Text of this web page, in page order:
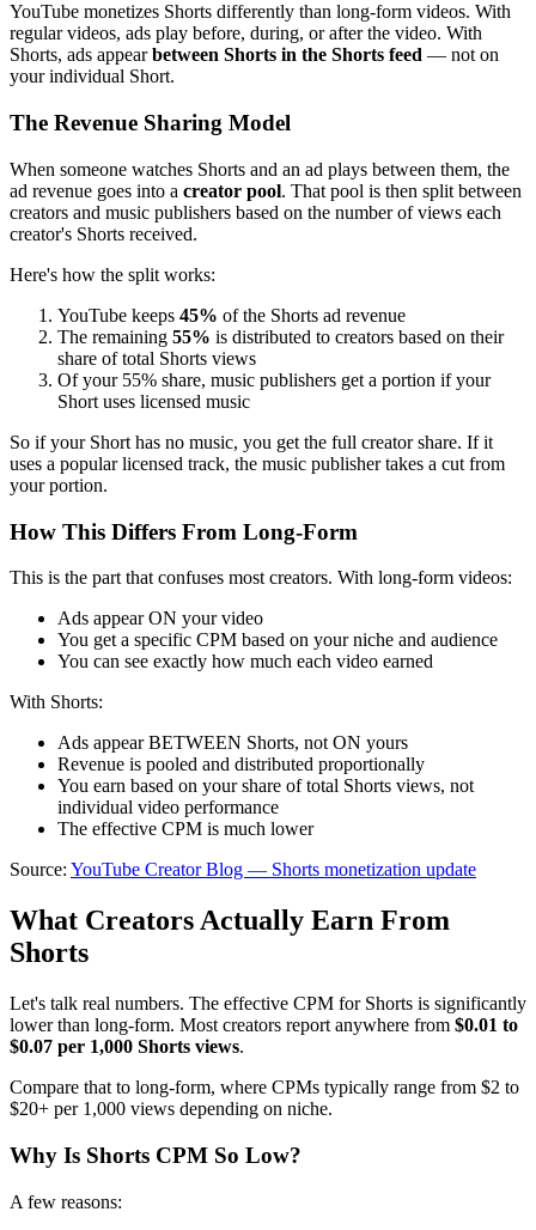
YouTube monetizes Shorts differently than long-form videos. With
regular videos, ads play before, during, or after the video. With
Shorts, ads appearbetween Shorts in the Shorts feed — not on
your individual Short.
The Revenue Sharing Model
When someone watches Shorts and an ad plays between them, the
ad revenue goes into a creator pool. That pool is then split between
creators and music publishers based on the number of views each
creator's Shorts received.
Here's how the split works:
YouTube keeps 45% of the Shorts ad revenue
The remaining 55% is distributed to creators based on their
share of total Shorts views
Of your 55% share, music publishers get a portion if your
Short uses licensed music
So if your Short has no music, you get the full creator share. If it
uses a popular licensed track, the music publisher takes a cut from
your portion.
How This Differs From Long-Form
This is the part that confuses most creators. With long-form videos:
Ads appear ON your video
You get a specific CPM based on your niche and audience
You can see exactly how much each video earned
With Shorts:
Ads appear BETWEEN Shorts, not ON yours
Revenue is pooled and distributed proportionally
You earn based on your share of total Shorts views, not
individual video performance
The effective CPM is much lower
Source: YouTube Creator Blog — Shorts monetization update
What Creators Actually Earn From
Shorts
Let's talk real numbers. The effective CPM for Shorts is significantly
lower than long-form. Most creators report anywhere from $0.01 to
$0.07 per 1,000 Shorts views.
Compare that to long-form, where CPMs typically range from $2 to
$20+ per 1,000 views depending on niche.
Why Is Shorts CPM So Low?
A few reasons: